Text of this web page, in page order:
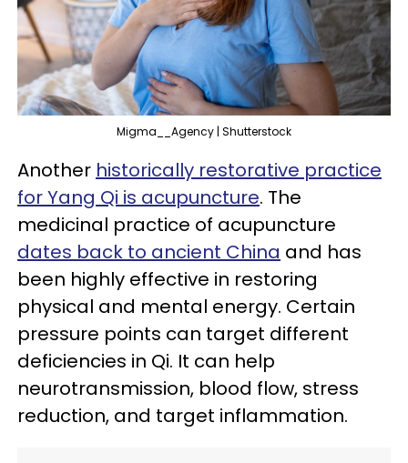
Migma__Agency | Shutterstock
Another historically restorative practice
for Yang Qi is acupuncture. The
medicinal practice of acupuncture
dates back to ancient China and has
been highly effective in restoring
physical and mental energy. Certain
pressure points can target different
deficiencies in Qi. It can help
neurotransmission, blood flow, stress
reduction, and target inflammation.